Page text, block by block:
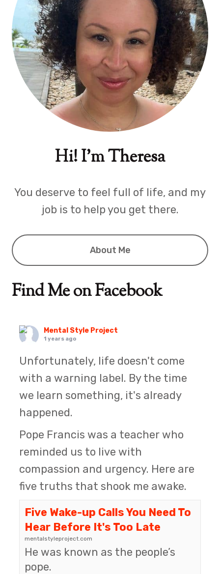
Hi! I'm Theresa
You deserve to feel full of life, and my
job is to help you get there.
About Me
Find Me on Facebook
Mental Style Project
1 years ago
Unfortunately, life doesn't come
with a warning label. By the time
we learn something, it's already
happened.
Pope Francis was a teacher who
reminded us to live with
compassion and urgency. Here are
five truths that shook me awake.
Five Wake-up Calls You Need To
Hear Before It's Too Late
mentalstyleproject.com
He was known as the people’s
pope.